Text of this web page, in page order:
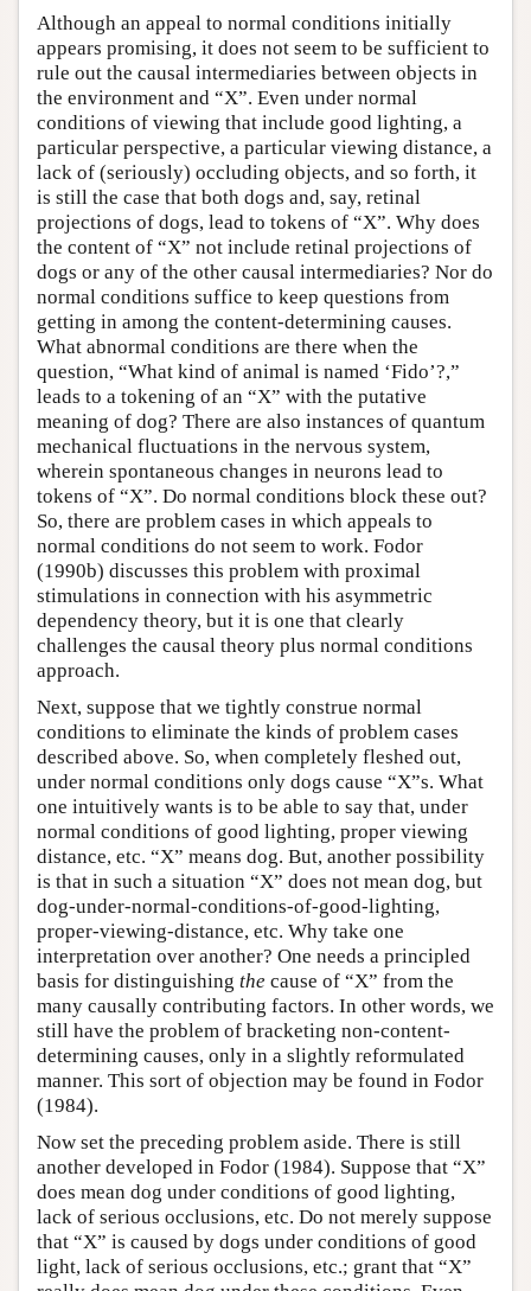
Although an appeal to normal conditions initially
appears promising, it does not seem to be sufficient to
rule out the causal intermediaries between objects in
the environment and “X”. Even under normal
conditions of viewing that include good lighting, a
particular perspective, a particular viewing distance, a
lack of (seriously) occluding objects, and so forth, it
is still the case that both dogs and, say, retinal
projections of dogs, lead to tokens of “X”. Why does
the content of “X” not include retinal projections of
dogs or any of the other causal intermediaries? Nor do
normal conditions suffice to keep questions from
getting in among the content-determining causes.
What abnormal conditions are there when the
question, “What kind of animal is named ‘Fido’?,”
leads to a tokening of an “X” with the putative
meaning of dog? There are also instances of quantum
mechanical fluctuations in the nervous system,
wherein spontaneous changes in neurons lead to
tokens of “X”. Do normal conditions block these out?
So, there are problem cases in which appeals to
normal conditions do not seem to work. Fodor
(1990b) discusses this problem with proximal
stimulations in connection with his asymmetric
dependency theory, but it is one that clearly
challenges the causal theory plus normal conditions
approach.
Next, suppose that we tightly construe normal
conditions to eliminate the kinds of problem cases
described above. So, when completely fleshed out,
under normal conditions only dogs cause “X”s. What
one intuitively wants is to be able to say that, under
normal conditions of good lighting, proper viewing
distance, etc. “X” means dog. But, another possibility
is that in such a situation “X” does not mean dog, but
dog-under-normal-conditions-of-good-lighting,
proper-viewing-distance, etc. Why take one
interpretation over another? One needs a principled
basis for distinguishing the cause of “X” from the
many causally contributing factors. In other words, we
still have the problem of bracketing non-content-
determining causes, only in a slightly reformulated
manner. This sort of objection may be found in Fodor
(1984).
Now set the preceding problem aside. There is still
another developed in Fodor (1984). Suppose that “X”
does mean dog under conditions of good lighting,
lack of serious occlusions, etc. Do not merely suppose
that “X” is caused by dogs under conditions of good
light, lack of serious occlusions, etc.; grant that “X”